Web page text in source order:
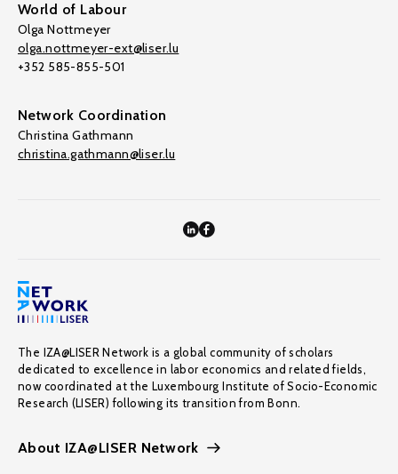
World of Labour
Olga Nottmeyer
olga.nottmeyer-ext@liser.lu
+352 585-855-501
Network Coordination
Christina Gathmann
christina.gathmann@liser.lu
The IZA@LISER Network is a global community of scholars
dedicated to excellence in labor economics and related fields,
now coordinated at the Luxembourg Institute of Socio-Economic
Research (LISER) following its transition from Bonn.
About IZA@LISER Network